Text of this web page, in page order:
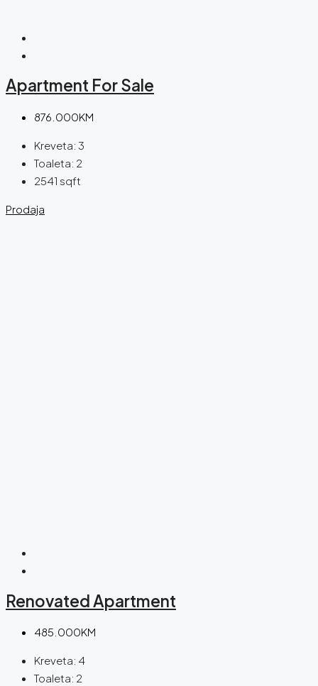
Apartment For Sale
876.000KM
Kreveta: 3
Toaleta: 2
2541 sqft
Prodaja
Renovated Apartment
485.000KM
Kreveta: 4
Toaleta: 2